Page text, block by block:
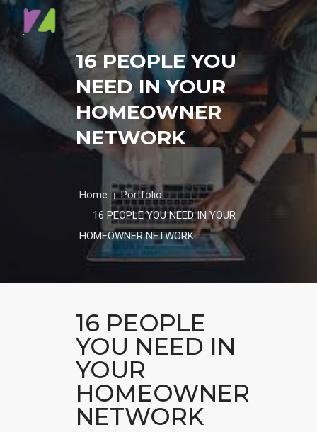
HOME
ABOUT
CONTACT
16 PEOPLE YOU
NEED IN YOUR
HOMEOWNER
NETWORK
Home
Portfolio
16 PEOPLE YOU NEED IN YOUR
HOMEOWNER NETWORK
16 PEOPLE
YOU NEED IN
YOUR
HOMEOWNER
NETWORK